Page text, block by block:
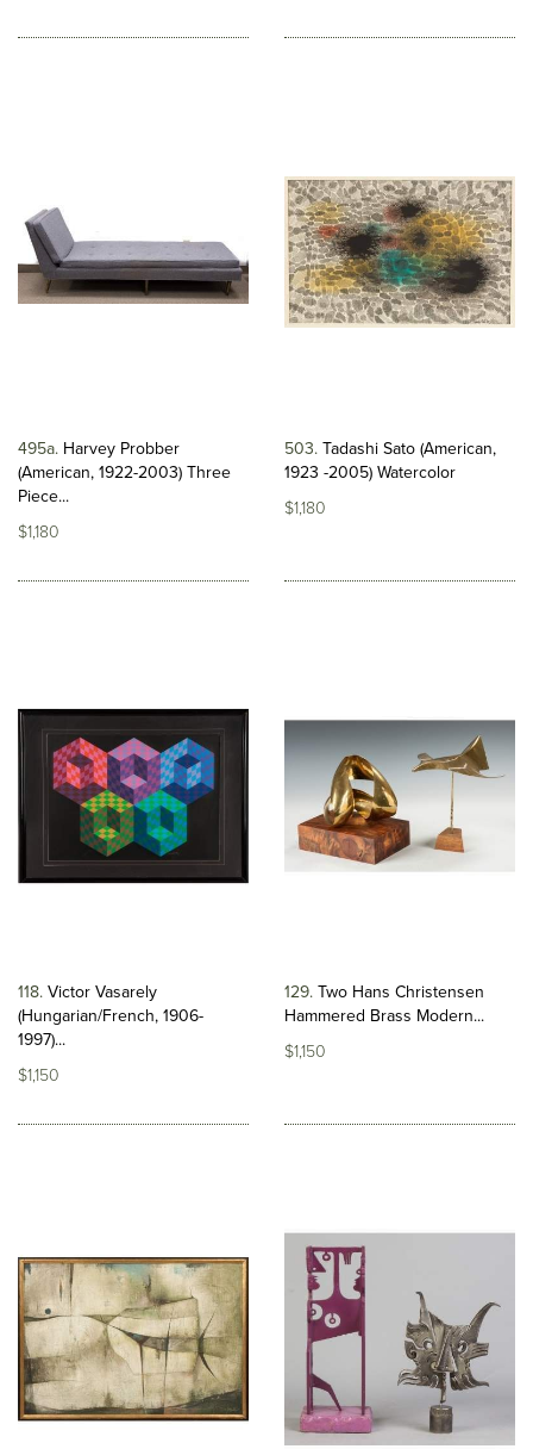
495a Harvey Probber
(American, 1922-2003) Three
Piece...
$1,180
503 Tadashi Sato (American,
1923 -2005) Watercolor
$1,180
118 Victor Vasarely
(Hungarian/French, 1906-
1997)...
$1,150
129 Two Hans Christensen
Hammered Brass Modern...
$1,150